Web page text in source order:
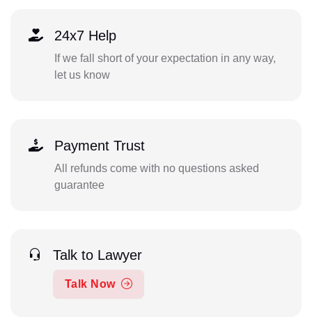
24x7 Help
If we fall short of your expectation in any way,
let us know
Payment Trust
All refunds come with no questions asked
guarantee
Talk to Lawyer
Talk Now